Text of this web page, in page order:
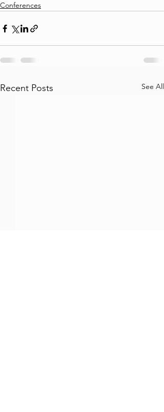
Conferences
Recent Posts See All